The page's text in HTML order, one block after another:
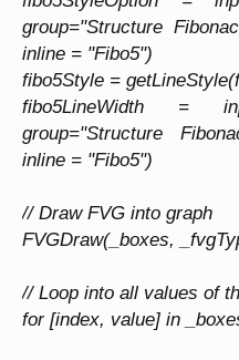
group="Structure
inline = "Fibo5")
fibo5Style =
fibo5LineWidth =
group="Structure
inline = "Fibo5")
// Draw FVG into graph
FVGDraw(_boxes,
// Loop into all values of
for [index, value] in